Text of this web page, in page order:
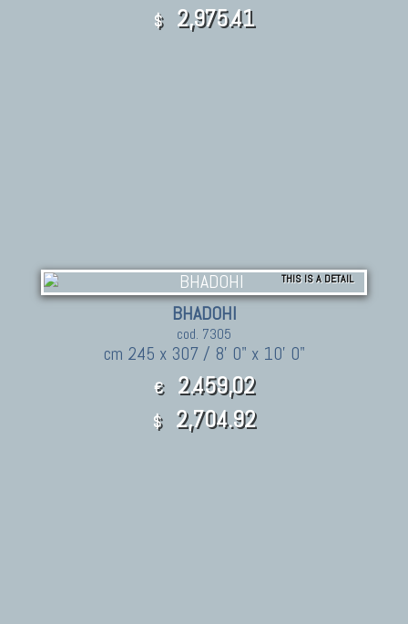
$ 2,975.41
THIS IS A DETAIL
BHADOHI
cod. 7305
cm 245 x 307 / 8' 0" x 10' 0"
€ 2.459,02
$ 2,704.92